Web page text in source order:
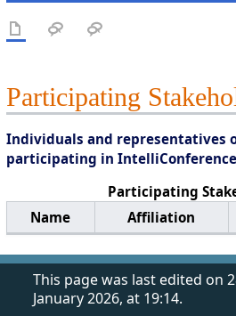
Participating
Individuals and representatives
participating in
Participating
Name
Affiliation
This page was last edited on
January 2026, at 19:14.